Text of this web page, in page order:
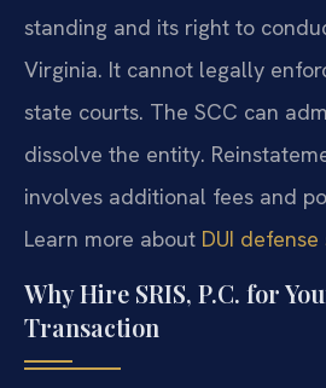
standing and its right to
Virginia. It cannot legally
state courts. The SCC can
dissolve the entity.
involves additional fees and
Learn more about DUI
Why Hire SRIS, P.C. for
Transaction